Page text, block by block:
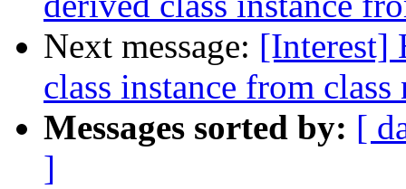
Next message: [Interest]
class instance from class
Messages sorted by: [
]